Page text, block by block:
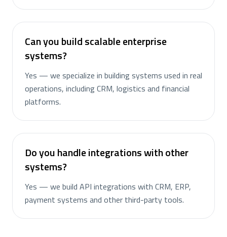
Can you build scalable enterprise
systems?
Yes — we specialize in building systems used in real
operations, including CRM, logistics and financial
platforms.
Do you handle integrations with other
systems?
Yes — we build API integrations with CRM, ERP,
payment systems and other third-party tools.